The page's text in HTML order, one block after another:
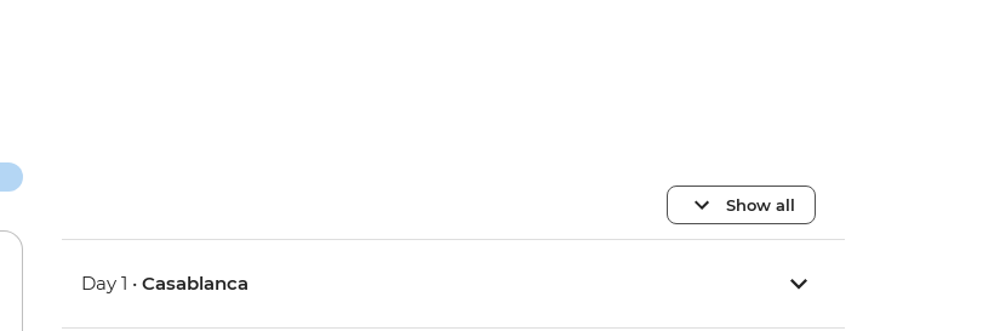
Show all
Day 1 •Casablanca